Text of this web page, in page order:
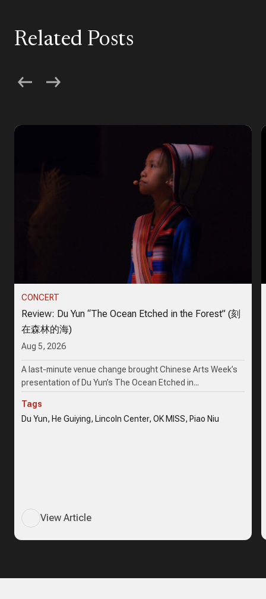
Related Posts
CONCERT
Review: Du Yun “The Ocean Etched in the Forest” (刻
在森林的海)
Aug 5, 2026
A last-minute venue change brought Chinese Arts Week’s
presentation of Du Yun’s The Ocean Etched in...
Tags
Du Yun, He Guiying, Lincoln Center, OK MISS, Piao Niu
View Article